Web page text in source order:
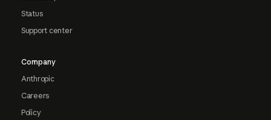
Status
Support center
Company
Anthropic
Careers
Policy